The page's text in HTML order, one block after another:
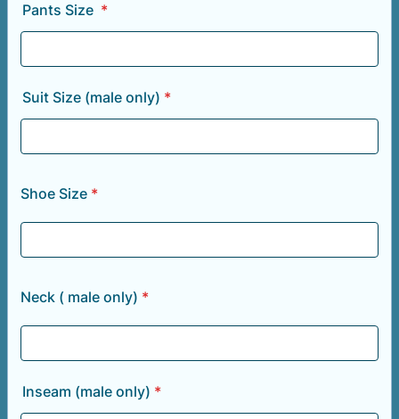
Pants Size *
Suit Size (male only) *
Shoe Size *
Neck ( male only) *
Inseam (male only) *